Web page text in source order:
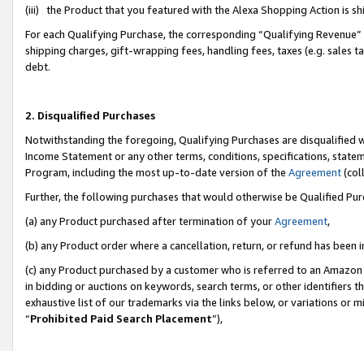
(iii) the Product that you featured with the Alexa Shopping Action is
For each Qualifying Purchase, the corresponding “Qualifying
shipping charges, gift-wrapping fees, handling fees, taxes (e.g. sales
debt.
2. Disqualified Purchases
Notwithstanding the foregoing, Qualifying Purchases are disqualified
Income Statement or any other terms, conditions, specifications,
Program, including the most up-to-date version of the Agreement
Further, the following purchases that would otherwise be Qualified
(a) any Product purchased after termination of yourAgreement,
(b) any Product order where a cancellation, return, or refund has been
(c) any Product purchased by a customer who is referred to an
in bidding or auctions on keywords, search terms, or other identifiers
exhaustive list of our trademarks via the links below, or variations or
“Prohibited Paid Search Placement”),